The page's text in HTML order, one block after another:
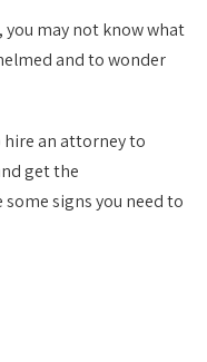
you may not know what
and to wonder
hire an attorney to
get the
signs you need to